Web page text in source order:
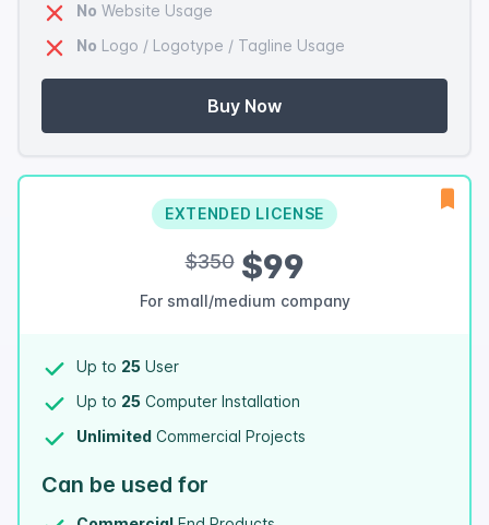
No Website Usage
No Logo / Logotype / Tagline Usage
Buy Now
EXTENDED LICENSE
$350$99
For small/medium company
Up to 25 User
Up to 25 Computer Installation
Unlimited Commercial Projects
Can be used for